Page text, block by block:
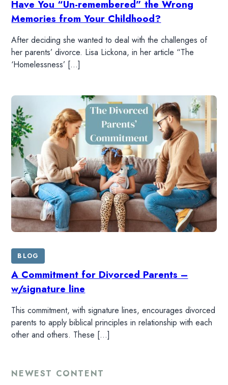
WATCH
LISTEN
RESOURCES
DONATE
SHOP
Have You “Un-remembered” the Wrong
Memories from Your Childhood?
After deciding she wanted to deal with the challenges of
her parents’ divorce. Lisa Lickona, in her article “The
‘Homelessness’ […]
BLOG
A Commitment for Divorced Parents –
w/signature line
This commitment, with signature lines, encourages divorced
parents to apply biblical principles in relationship with each
other and others. These […]
NEWEST CONTENT